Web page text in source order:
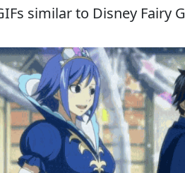
similar to Disney Fairy